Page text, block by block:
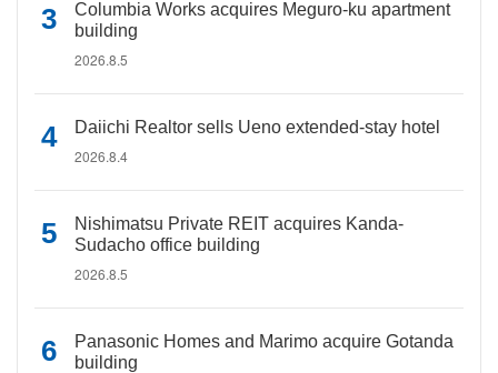
Columbia Works acquires Meguro-ku apartment
building
2026.8.5
Daiichi Realtor sells Ueno extended-stay hotel
2026.8.4
Nishimatsu Private REIT acquires Kanda-
Sudacho office building
2026.8.5
Panasonic Homes and Marimo acquire Gotanda
building